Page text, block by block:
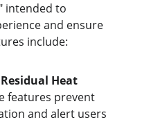
intended to
and ensure
include:
Heat
features prevent
and alert users